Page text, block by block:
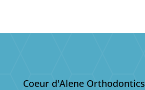
Coeur d'Alene Orthodontics